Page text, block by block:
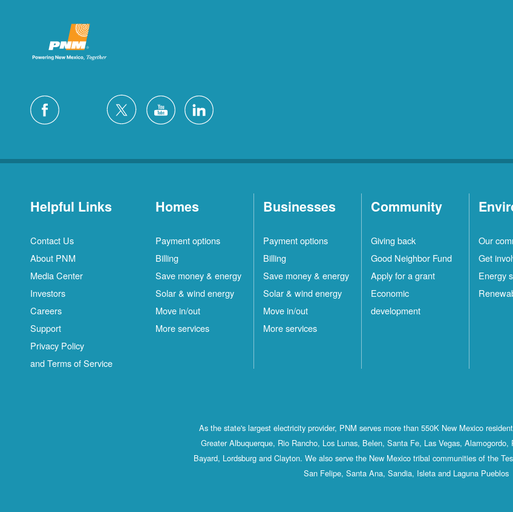
Helpful Links
Contact Us
About PNM
Media Center
Investors
Careers
Support
Privacy Policy
and Terms of Service
Homes
Payment options
Billing
Save money & energy
Solar & wind energy
Move in/out
More services
Businesses
Payment options
Billing
Save money & energy
Solar & wind energy
Move in/out
More services
Community
Giving back
Good Neighbor Fund
Apply for a grant
Economic
development
Our
Get
Energy
As the state's largest electricity provider, PNM serves more than 550K New Mexico
Greater Albuquerque, Rio Rancho, Los Lunas, Belen, Santa Fe, Las Vegas, Alamogordo,
Bayard, Lordsburg and Clayton. We also serve the New Mexico tribal communities of the
San Felipe, Santa Ana, Sandia, Isleta and Laguna Pueblos